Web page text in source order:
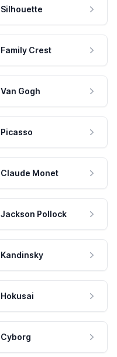
Silhouette
Family Crest
Van Gogh
Picasso
Claude Monet
Jackson Pollock
Kandinsky
Hokusai
Cyborg